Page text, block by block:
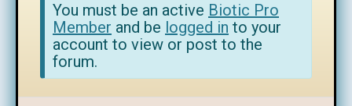
You must be an active Biotic Pro
Member and be logged in to your
account to view or post to the
forum.